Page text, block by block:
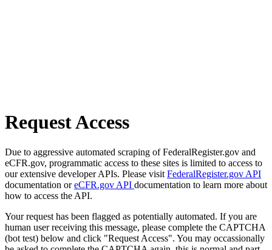
Request Access
Due to aggressive automated scraping of FederalRegister.gov and
eCFR.gov, programmatic access to these sites is limited to access to
our extensive developer APIs. Please visit FederalRegister.gov API
documentation oreCFR.gov API documentation to learn more about
how to access the API.
Your request has been flagged as potentially automated. If you are
human user receiving this message, please complete the CAPTCHA
(bot test) below and click "Request Access". You may occassionally